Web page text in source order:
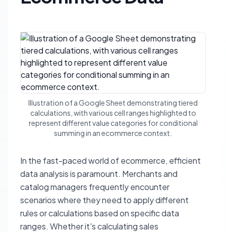
Illustration of a Google Sheet demonstrating tiered
calculations, with various cell ranges highlighted to
represent different value categories for conditional
summing in an ecommerce context.
In the fast-paced world of ecommerce, efficient
data analysis is paramount. Merchants and
catalog managers frequently encounter
scenarios where they need to apply different
rules or calculations based on specific data
ranges. Whether it's calculating sales